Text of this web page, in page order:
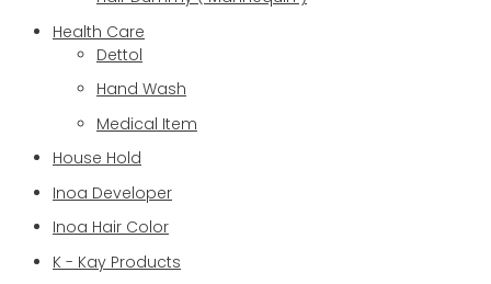
Health Care
Dettol
Hand Wash
Medical Item
House Hold
Inoa Developer
Inoa Hair Color
K - Kay Products